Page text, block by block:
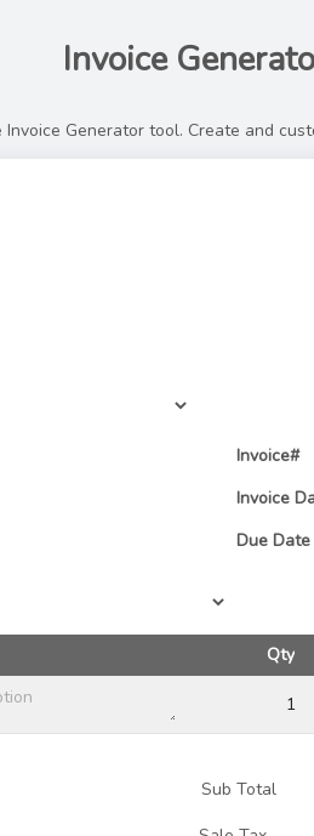
Invoice
Generator tool. Create and